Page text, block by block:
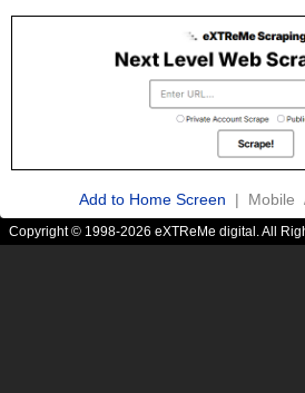
Add to Home Screen | Mobile
Copyright © 1998-2026 eXTReMe digital. All